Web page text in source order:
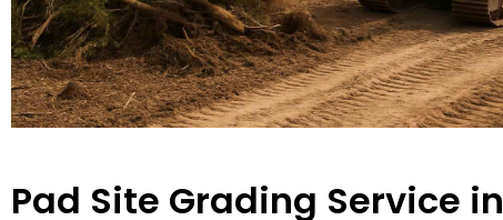
Pad Site Grading Service in